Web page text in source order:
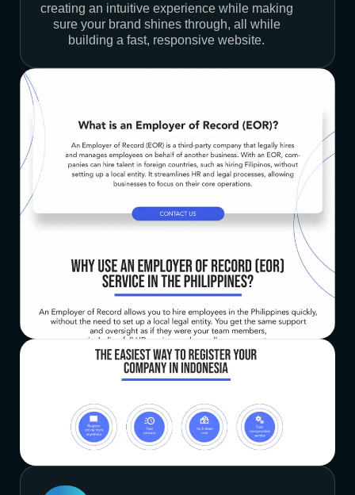
creating an intuitive experience while making
sure your brand shines through, all while
building a fast, responsive website.